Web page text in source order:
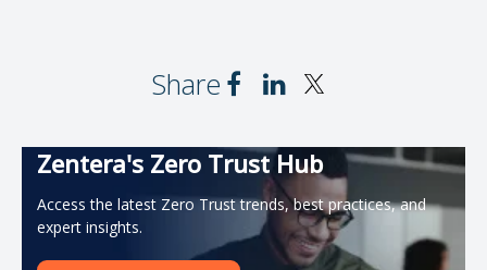
Share
Zentera's Zero Trust Hub
Access the latest Zero Trust trends, best practices, and
expert insights.